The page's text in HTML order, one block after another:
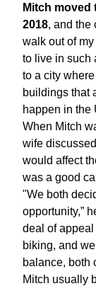
Mitch moved
2018, and the
walk out of
to live in such
to a city
buildings that
happen in the
When Mitch
wife
would affect
was a good
"We both
opportunity,”
deal of
biking, and
balance, both
Mitch usually